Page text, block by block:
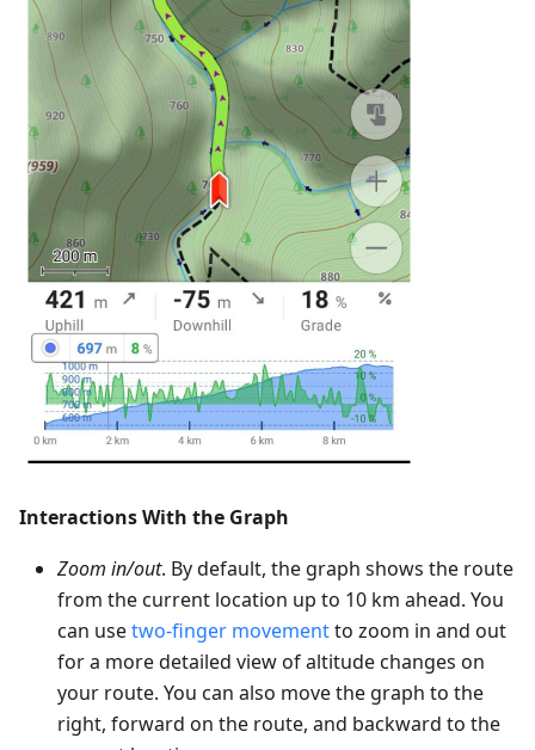
Interactions With the Graph
Zoom in/out. By default, the graph shows the route
from the current location up to 10 km ahead. You
can usetwo-finger movementto zoom in and out
for a more detailed view of altitude changes on
your route. You can also move the graph to the
right, forward on the route, and backward to the